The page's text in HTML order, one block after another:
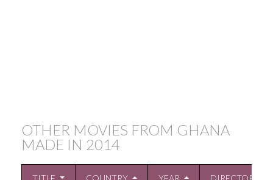
OTHER MOVIES FROM GHANA
MADE IN 2014